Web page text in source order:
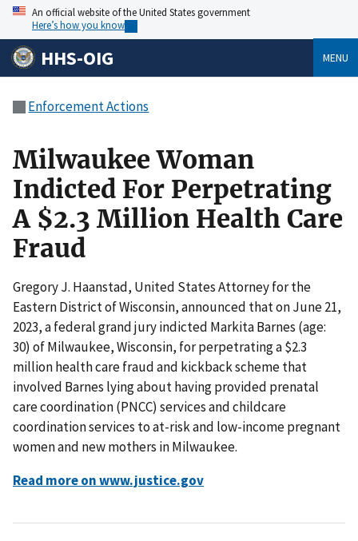
An official website of the United States government
Here’s how you know
HHS-OIG MENU
Enforcement Actions
Milwaukee Woman
Indicted For Perpetrating
A $2.3 Million Health Care
Fraud
Gregory J. Haanstad, United States Attorney for the
Eastern District of Wisconsin, announced that on June 21,
2023, a federal grand jury indicted Markita Barnes (age:
30) of Milwaukee, Wisconsin, for perpetrating a $2.3
million health care fraud and kickback scheme that
involved Barnes lying about having provided prenatal
care coordination (PNCC) services and childcare
coordination services to at-risk and low-income pregnant
women and new mothers in Milwaukee.
Read more on www.justice.gov